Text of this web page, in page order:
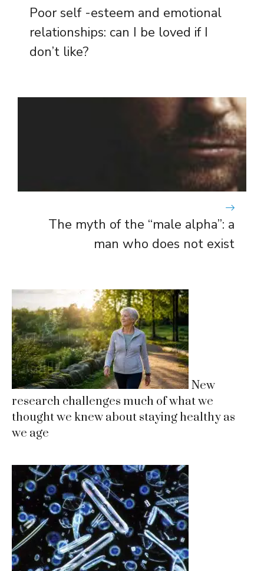
Poor self -esteem and emotional
relationships: can I be loved if I
don’t like?
The myth of the “male alpha”: a
man who does not exist
New
research challenges much of what we
thought we knew about staying healthy as
we age